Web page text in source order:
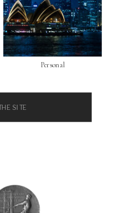
Personal